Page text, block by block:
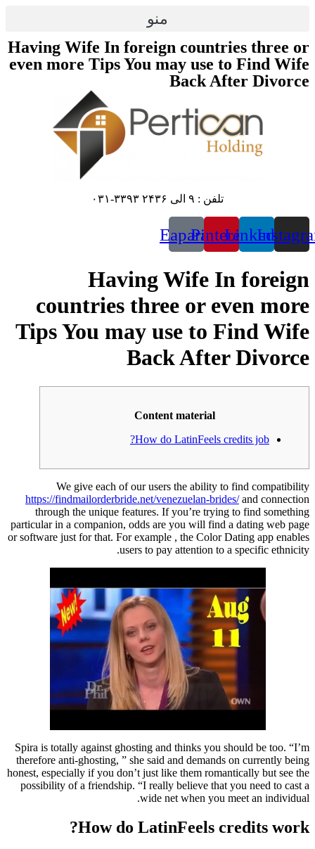
منو
Having Wife In foreign countries three or
even more Tips You may use to Find Wife
Back After Divorce
تلفن : ۹ الی ۲۴۳۶ ۳۳۹۳-۰۳۱
Linkedin
Pinterest
Eaparat
Having Wife In foreign
countries three or even more
Tips You may use to Find Wife
Back After Divorce
Content material
How do LatinFeels credits job?
We give each of our users the ability to find compatibility
https://findmailorderbride.net/venezuelan-brides/and connection
through the unique features. If you’re trying to find something
particular in a companion, odds are you will find a dating web page
or software just for that. For example , the Color Dating app enables
users to pay attention to a specific ethnicity.
Spira is totally against ghosting and thinks you should be too. “I’m
therefore anti-ghosting, ” she said and demands on currently being
honest, especially if you don’t just like them romantically but see the
possibility of a friendship. “I really believe that you need to cast a
wide net when you meet an individual.
How do LatinFeels credits work?